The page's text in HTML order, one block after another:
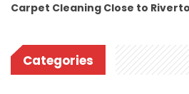
Carpet Cleaning Close to
Categories